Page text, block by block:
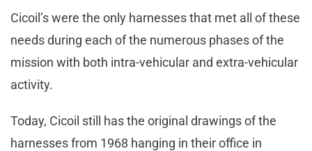
Cicoil’s were the only harnesses that met all of these
needs during each of the numerous phases of the
mission with both intra-vehicular and extra-vehicular
activity.
Today, Cicoil still has the original drawings of the
harnesses from 1968 hanging in their office in